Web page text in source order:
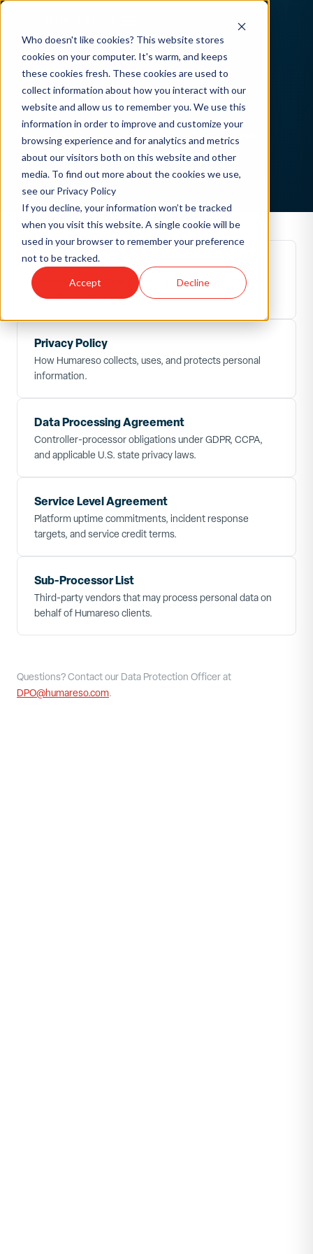
Who doesn't like cookies? This website stores
cookies on your computer. It's warm, and keeps
these cookies fresh. These cookies are used to
collect information about how you interact with our
website and allow us to remember you. We use this
information in order to improve and customize your
browsing experience and for analytics and metrics
about our visitors both on this website and other
media. To find out more about the cookies we use,
see our Privacy Policy
If you decline, your information won’t be tracked
when you visit this website. A single cookie will be
used in your browser to remember your preference
not to be tracked.
Accept Decline
Legal
Humareso's governing documents for clients,
users, and partners.
Terms of Use
Governs access to and use of all Humareso platforms
and HR outsourcing services.
Privacy Policy
How Humareso collects, uses, and protects personal
information.
Data Processing Agreement
Controller-processor obligations under GDPR, CCPA,
and applicable U.S. state privacy laws.
Service Level Agreement
Platform uptime commitments, incident response
targets, and service credit terms.
Sub-Processor List
Third-party vendors that may process personal data on
behalf of Humareso clients.
Questions? Contact our Data Protection Officer at
DPO@humareso.com.